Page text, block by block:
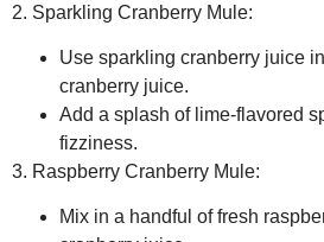
2. Sparkling Cranberry Mule:
Use sparkling cranberry juice
cranberry juice.
Add a splash of lime-flavored
fizziness.
3. Raspberry Cranberry Mule:
Mix in a handful of fresh